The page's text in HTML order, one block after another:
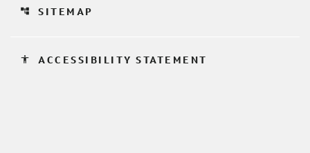
account_tree SITEMAP
accessibility ACCESSIBILITY STATEMENT